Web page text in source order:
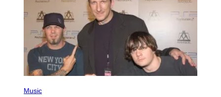
/
I
E
E
T
H
Music